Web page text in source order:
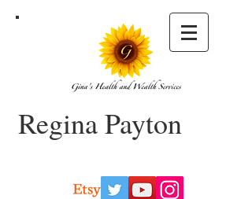
Regina Payton